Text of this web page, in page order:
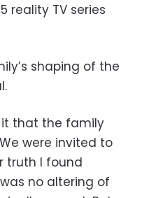
reality TV series
shaping of the
it that the family
were invited to
truth I found
no altering of